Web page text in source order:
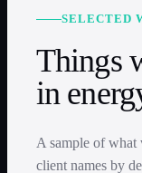
SELECTED
Things
in
A sample of what
client names by